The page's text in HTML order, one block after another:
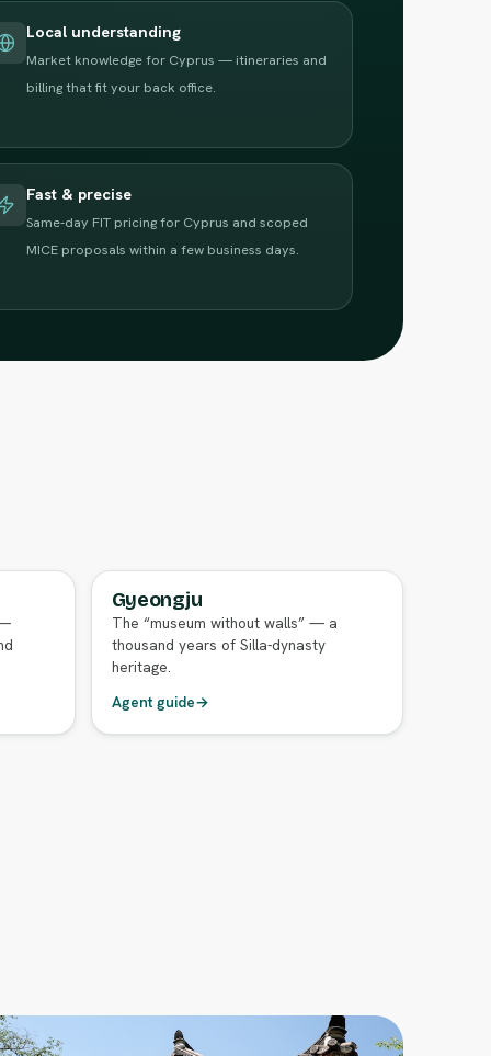
Local understanding
Market knowledge for Cyprus — itineraries and
billing that fit your back office.
Fast & precise
Same-day FIT pricing for Cyprus and scoped
MICE proposals within a few business days.
FULL AGENT GUIDE
Gyeongju
The “museum without walls” — a
thousand years of Silla-dynasty
heritage.
Agent guide→